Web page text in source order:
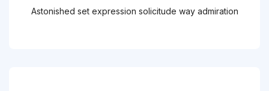
Astonished set expression solicitude way admiration